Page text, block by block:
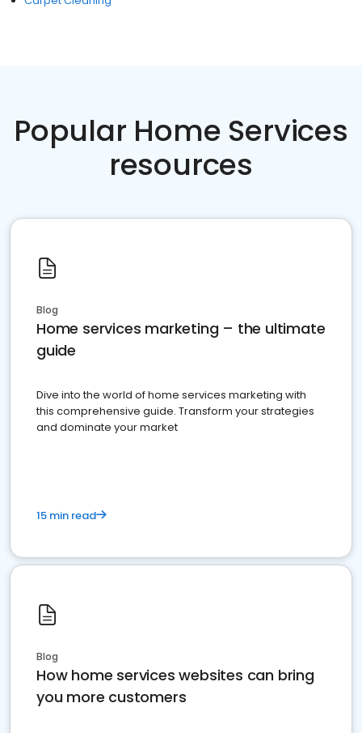
Popular Home Services
resources
Blog
Home services marketing – the ultimate
guide
Dive into the world of home services marketing with
this comprehensive guide. Transform your strategies
and dominate your market
15 min read
Blog
How home services websites can bring
you more customers